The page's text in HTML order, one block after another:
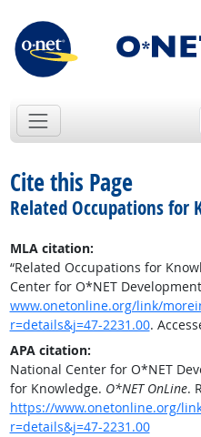
Cite this Page
Related Occupations for
MLA citation:
“Related Occupations for
Center for O*NET
www.onetonline.org/link/
r=details&j=47-2231.00.
APA citation:
National Center for O*NET
for Knowledge. O*NET OnLine.
https://www.onetonline.org/
r=details&j=47-2231.00